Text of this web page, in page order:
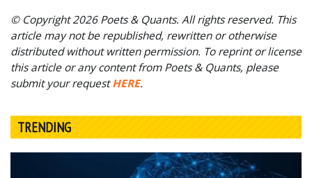
© Copyright 2026 Poets & Quants. All rights reserved. This
article may not be republished, rewritten or otherwise
distributed without written permission. To reprint or license
this article or any content from Poets & Quants, please
submit your requestHERE.
TRENDING